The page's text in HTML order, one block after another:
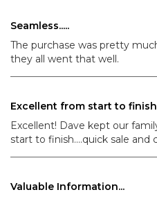
Seamless.....
The purchase was pretty
they all went that well.
Excellent from start to
Excellent! Dave kept our
start to finish....quick sale and
Valuable Information...